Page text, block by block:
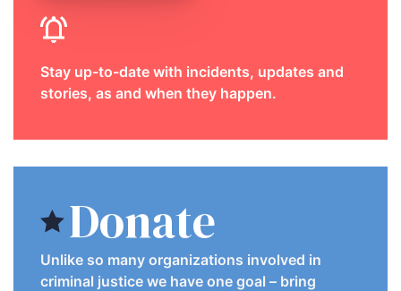
Stay up-to-date with incidents, updates and
stories, as and when they happen.
Donate
Unlike so many organizations involved in
criminal justice we have one goal – bring